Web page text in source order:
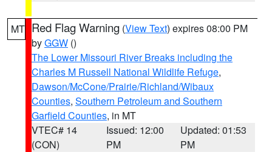
MT Red Flag Warning (View Text) expires 08:00 PM
byGGW ()
The Lower Missouri River Breaks including the
Charles M Russell National Wildlife Refuge,
Dawson/McCone/Prairie/Richland/Wibaux
Counties, Southern Petroleum and Southern
Garfield Counties, in MT
VTEC# 14
(CON)
Issued: 12:00
PM
Updated: 01:53
PM